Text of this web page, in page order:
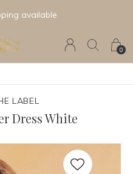
0
available
LABEL
Dress White